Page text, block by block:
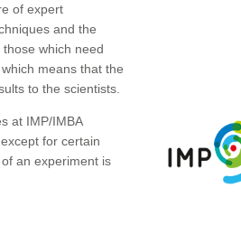
of expert
and the
which need
means that the
to the scientists.
at IMP/IMBA
for certain
an experiment is